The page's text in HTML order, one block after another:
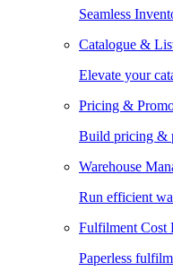
Seamless
Catalogue &
Elevate your
Pricing &
Build pricing &
Warehouse
Run efficient
Fulfilment Cost
Paperless